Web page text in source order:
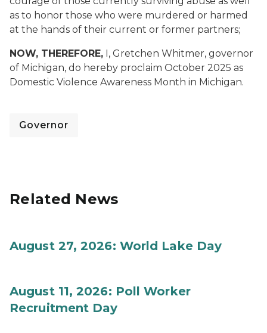
as to honor those who were murdered or harmed
at the hands of their current or former partners;
NOW, THEREFORE, I, Gretchen Whitmer, governor
of Michigan, do hereby proclaim October 2025 as
Domestic Violence Awareness Month in Michigan.
Governor
Related News
August 27, 2026: World Lake Day
August 11, 2026: Poll Worker
Recruitment Day